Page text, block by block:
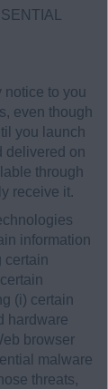
notice to you
even though
you launch
delivered on
through
receive it.
information
certain
(i) certain
hardware
browser
malware
threats,